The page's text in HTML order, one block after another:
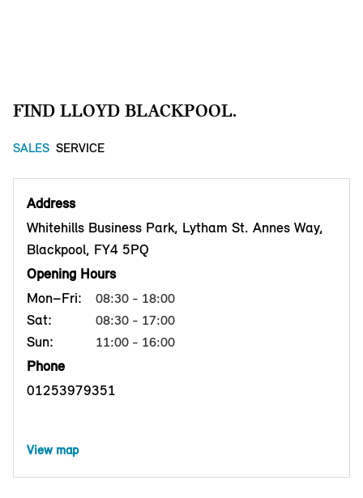
FIND LLOYD BLACKPOOL.
SALES SERVICE
Address
Whitehills Business Park, Lytham St. Annes Way,
Blackpool, FY4 5PQ
Opening Hours
Mon–Fri:
08:30 - 18:00
Sat: 08:30 - 17:00
Sun: 11:00 - 16:00
Phone
01253979351
View map